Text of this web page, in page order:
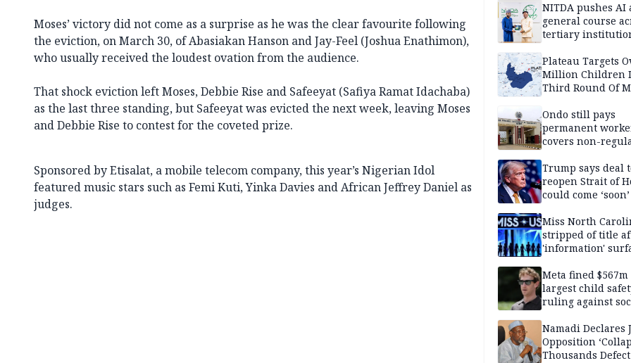
Moses’ victory did not come as a surprise as he was the clear favourite following
the eviction, on March 30, of Abasiakan Hanson and Jay-Feel (Joshua Enathimon),
who usually received the loudest ovation from the audience.
That shock eviction left Moses, Debbie Rise and Safeeyat (Safiya Ramat Idachaba)
as the last three standing, but Safeeyat was evicted the next week, leaving Moses
and Debbie Rise to contest for the coveted prize.
Sponsored by Etisalat, a mobile telecom company, this year’s Nigerian Idol
featured music stars such as Femi Kuti, Yinka Davies and African Jeffrey Daniel as
judges.
NITDA pushes AI
general course
tertiary
Plateau Targets
Million Children
Third Round Of
Ondo still pays
permanent
covers non-
Trump says deal
reopen Strait of
could come ‘soon’
Miss North
stripped of title
'information'
Meta fined
largest child
ruling against
Namadi Declares
Opposition
Thousands Defect